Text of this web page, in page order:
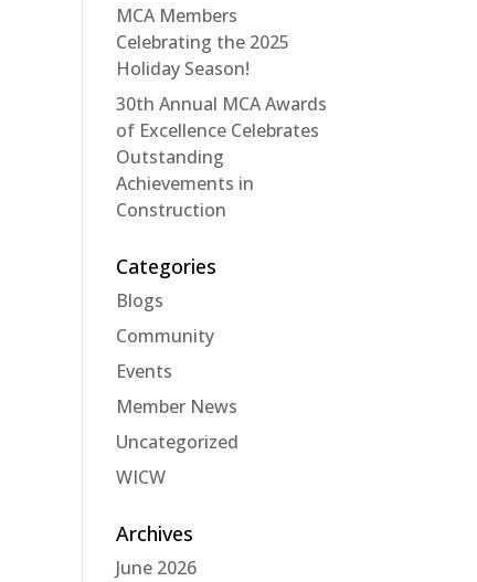
MCA Members
Celebrating the 2025
Holiday Season!
30th Annual MCA Awards
of Excellence Celebrates
Outstanding
Achievements in
Construction
Categories
Blogs
Community
Events
Member News
Uncategorized
WICW
Archives
June 2026